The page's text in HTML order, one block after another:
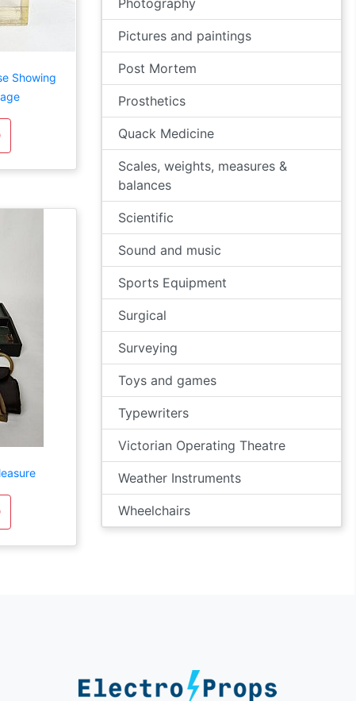
Showing
Photography
Pictures and paintings
Post Mortem
Prosthetics
Quack Medicine
Scales, weights, measures &
balances
Scientific
Sound and music
Sports Equipment
Surgical
Surveying
Toys and games
Typewriters
Victorian Operating Theatre
Weather Instruments
Wheelchairs